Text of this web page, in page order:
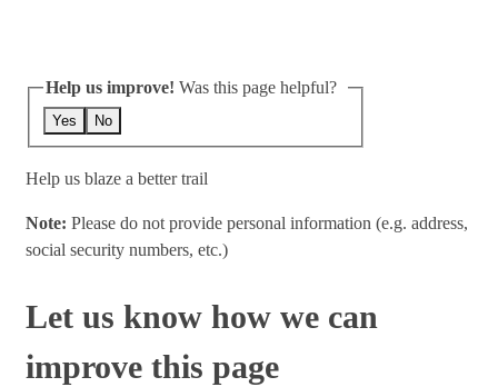
Help us improve! Was this page helpful?
Yes No
Help us blaze a better trail
Note: Please do not provide personal information (e.g. address,
social security numbers, etc.)
Let us know how we can
improve this page